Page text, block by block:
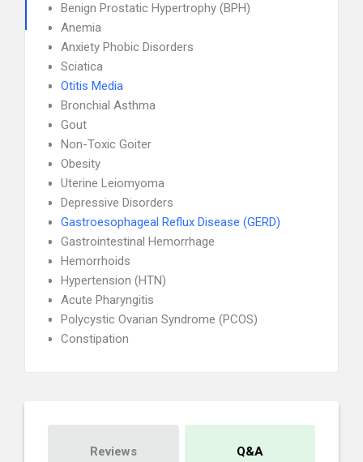
Benign Prostatic Hypertrophy (BPH)
Anemia
Anxiety Phobic Disorders
Sciatica
Otitis Media
Bronchial Asthma
Gout
Non-Toxic Goiter
Obesity
Uterine Leiomyoma
Depressive Disorders
Gastroesophageal Reflux Disease (GERD)
Gastrointestinal Hemorrhage
Hemorrhoids
Hypertension (HTN)
Acute Pharyngitis
Polycystic Ovarian Syndrome (PCOS)
Constipation
Reviews Q&A